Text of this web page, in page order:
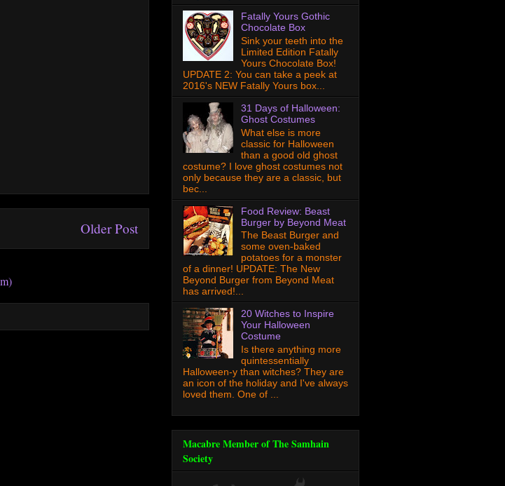
Older Post
Fatally Yours Gothic
Chocolate Box
Sink your teeth into the
Limited Edition Fatally
Yours Chocolate Box!
UPDATE 2: You can take a peek at
2016's NEW Fatally Yours box...
31 Days of Halloween:
Ghost Costumes
What else is more
classic for Halloween
than a good old ghost
costume? I love ghost costumes not
only because they are a classic, but
bec...
Food Review: Beast
Burger by Beyond Meat
The Beast Burger and
some oven-baked
potatoes for a monster
of a dinner! UPDATE: The New
Beyond Burger from Beyond Meat
has arrived!...
20 Witches to Inspire
Your Halloween
Costume
Is there anything more
quintessentially
Halloween-y than witches? They are
an icon of the holiday and I've always
loved them. One of ...
Macabre Member of The Samhain
Society